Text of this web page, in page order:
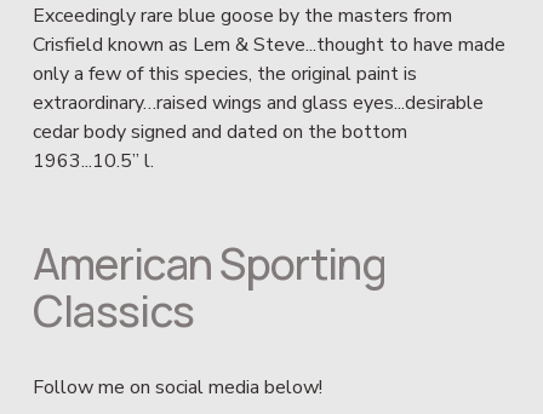
Exceedingly rare blue goose by the masters from
Crisfield known as Lem & Steve...thought to have made
only a few of this species, the original paint is
extraordinary…raised wings and glass eyes...desirable
cedar body signed and dated on the bottom
1963...10.5” l.
American Sporting
Classics
Follow me on social media below!